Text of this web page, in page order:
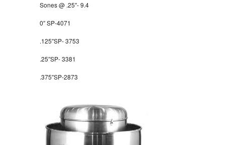
Sones @ .25″- 9.4
0″ SP-4071
.125″SP- 3753
.25″SP- 3381
.375″SP-2873